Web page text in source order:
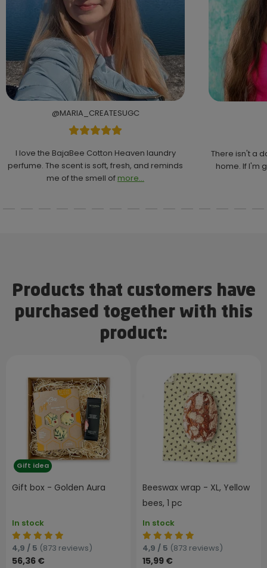
@MARIA_CREATESUGC
I love the BajaBee Cotton Heaven laundry
perfume. The scent is soft, fresh, and reminds
me of the smell of more...
There isn't a
home. If I'm
Products that customers have
purchased together with this
product:
Gift idea
Gift box - Golden Aura
In stock
4,9 / 5 (873 reviews)
56,36 €
Beeswax wrap - XL, Yellow
bees, 1 pc
In stock
4,9 / 5 (873 reviews)
15,99 €